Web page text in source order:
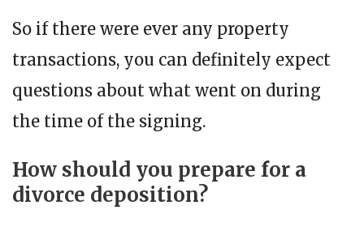
So if there were ever any property
transactions, you can definitely expect
questions about what went on during
the time of the signing.
How should you prepare for a
divorce deposition?